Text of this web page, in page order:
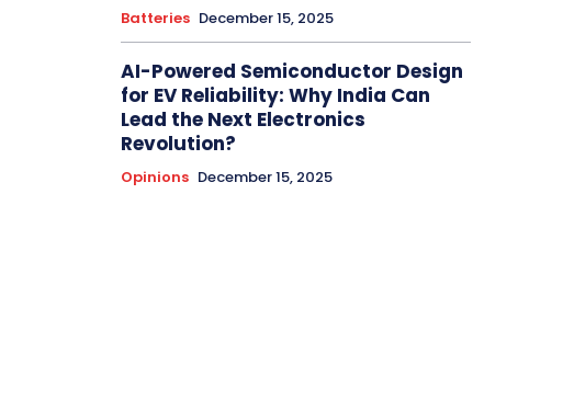
Batteries December 15, 2025
AI-Powered Semiconductor Design
for EV Reliability: Why India Can
Lead the Next Electronics
Revolution?
Opinions December 15, 2025